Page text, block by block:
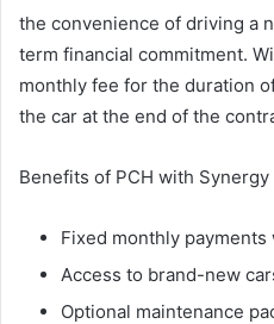
the convenience of driving a
term financial commitment.
monthly fee for the duration
the car at the end of the
Benefits of PCH with
Fixed monthly
Access to brand-new
Optional maintenance